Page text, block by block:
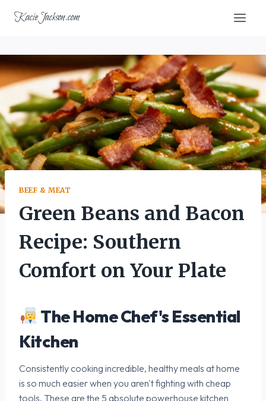
KacieJackson.com
BEEF & MEAT
Green Beans and Bacon
Recipe: Southern
Comfort on Your Plate
The Home Chef's Essential
Kitchen
Consistently cooking incredible, healthy meals at home
is so much easier when you aren't fighting with cheap
tools. These are the 5 absolute powerhouse kitchen